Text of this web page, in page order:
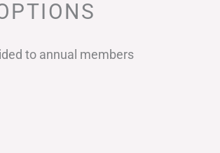
to annual members